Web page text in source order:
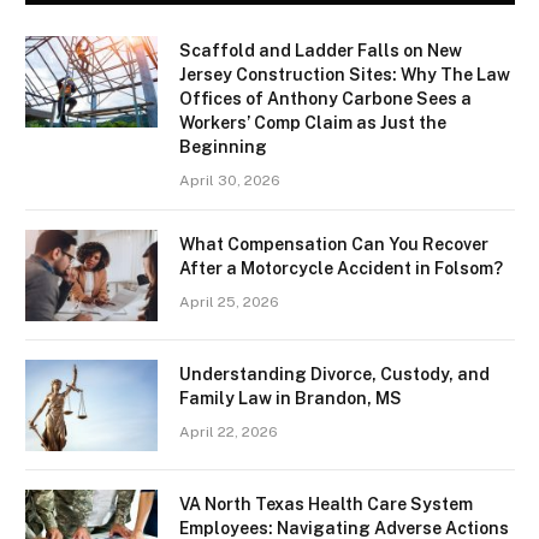
Scaffold and Ladder Falls on New
Jersey Construction Sites: Why The Law
Offices of Anthony Carbone Sees a
Workers’ Comp Claim as Just the
Beginning
April 30, 2026
What Compensation Can You Recover
After a Motorcycle Accident in Folsom?
April 25, 2026
Understanding Divorce, Custody, and
Family Law in Brandon, MS
April 22, 2026
VA North Texas Health Care System
Employees: Navigating Adverse Actions